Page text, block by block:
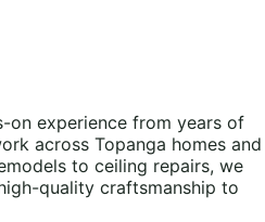
on experience from years of
across Topanga homes and
to ceiling repairs, we
quality craftsmanship to